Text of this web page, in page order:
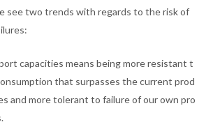
see two trends with regards to the risk of
capacities means being more resistant t
that surpasses the current prod
and more tolerant to failure of our own pro